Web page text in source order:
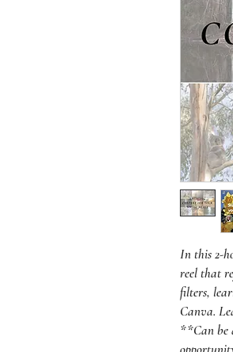
In this 2-
reel that
filters,
Canva.
**Can be